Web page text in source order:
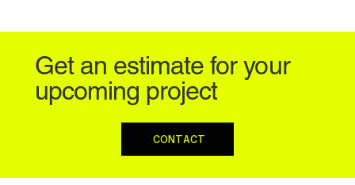
Get an estimate for your
upcoming project
CONTACT